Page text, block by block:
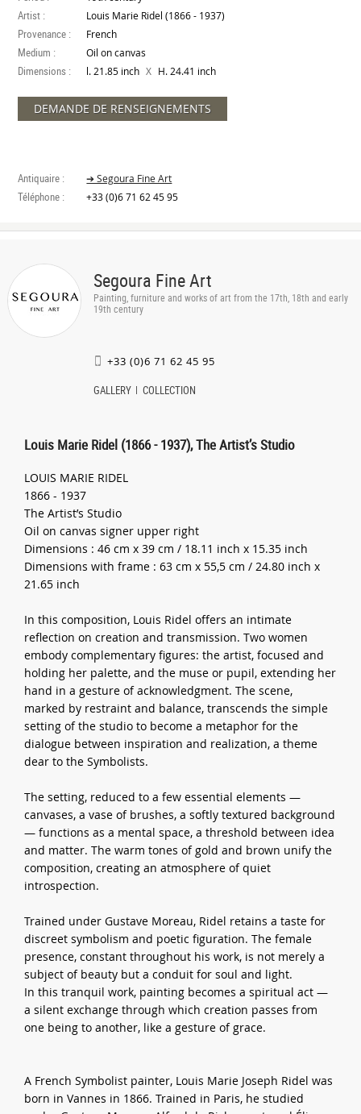
Artist : Louis Marie Ridel (1866 - 1937)
Provenance : French
Medium : Oil on canvas
Dimensions : l. 21.85 inch X H. 24.41 inch
DEMANDE DE RENSEIGNEMENTS
Antiquaire : ➔ Segoura Fine Art
Téléphone : +33 (0)6 71 62 45 95
Segoura Fine Art
Painting, furniture and works of art from the 17th, 18th and early
19th century
+33 (0)6 71 62 45 95
GALLERY COLLECTION
Louis Marie Ridel (1866 - 1937), The Artist’s Studio
LOUIS MARIE RIDEL
1866 - 1937
The Artist’s Studio
Oil on canvas signer upper right
Dimensions : 46 cm x 39 cm / 18.11 inch x 15.35 inch
Dimensions with frame : 63 cm x 55,5 cm / 24.80 inch x
21.65 inch
In this composition, Louis Ridel offers an intimate
reflection on creation and transmission. Two women
embody complementary figures: the artist, focused and
holding her palette, and the muse or pupil, extending her
hand in a gesture of acknowledgment. The scene,
marked by restraint and balance, transcends the simple
setting of the studio to become a metaphor for the
dialogue between inspiration and realization, a theme
dear to the Symbolists.
The setting, reduced to a few essential elements —
canvases, a vase of brushes, a softly textured background
— functions as a mental space, a threshold between idea
and matter. The warm tones of gold and brown unify the
composition, creating an atmosphere of quiet
introspection.
Trained under Gustave Moreau, Ridel retains a taste for
discreet symbolism and poetic figuration. The female
presence, constant throughout his work, is not merely a
subject of beauty but a conduit for soul and light.
In this tranquil work, painting becomes a spiritual act —
a silent exchange through which creation passes from
one being to another, like a gesture of grace.
A French Symbolist painter, Louis Marie Joseph Ridel was
born in Vannes in 1866. Trained in Paris, he studied